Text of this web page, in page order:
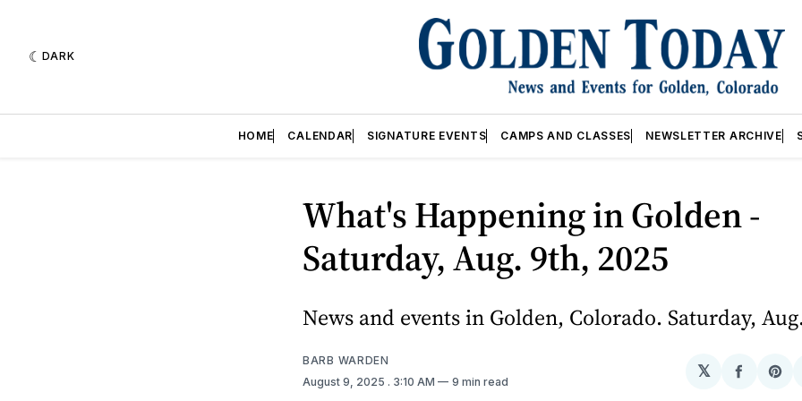
DARK
HOME CALENDAR SIGNATURE EVENTS CAMPS AND CLASSES NEWSLETTER ARCHIVE
What's Happening in Golden -
Saturday, Aug. 9th, 2025
News and events in Golden, Colorado. Saturday,
BARB WARDEN
August 9, 2025 . 3:10 AM 9 min read
𝕏
Share